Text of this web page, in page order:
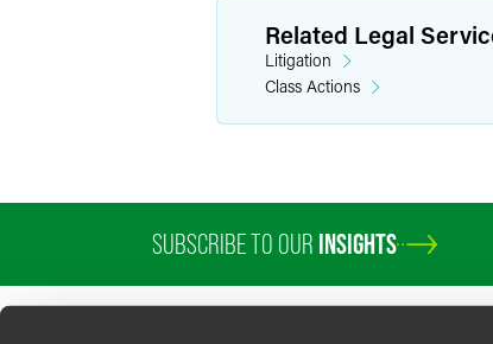
Related Legal
Litigation
Class Actions
SUBSCRIBE TO OUR INSIGHTS